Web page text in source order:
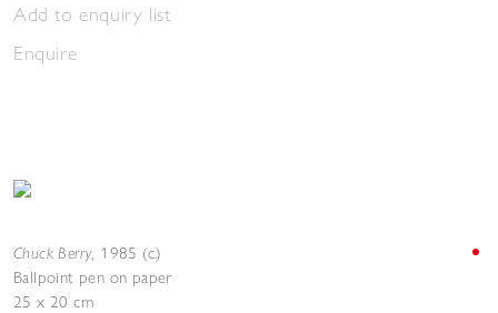
Add to enquiry list
Enquire
Chuck Berry, 1985 (c.)
Ballpoint pen on paper
25 x 20 cm